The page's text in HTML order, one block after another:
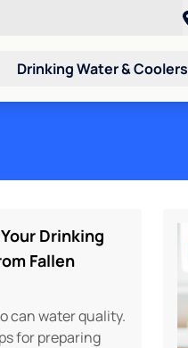
Drinking Water & Coolers
Drinking
Fallen
can water quality.
for preparing